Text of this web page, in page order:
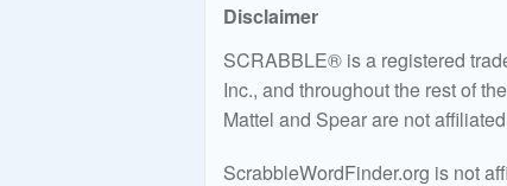
Disclaimer
SCRABBLE® is a registered
Inc., and throughout the rest of
Mattel and Spear are not
ScrabbleWordFinder.org is not